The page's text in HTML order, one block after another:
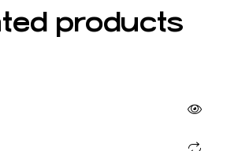
products